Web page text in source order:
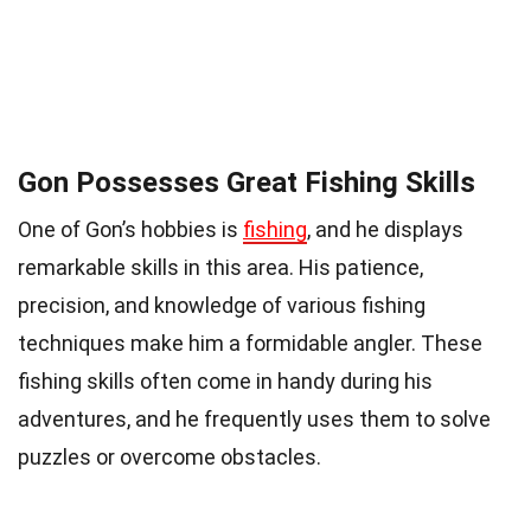
Gon Possesses Great Fishing Skills
One of Gon’s hobbies is fishing, and he displays
remarkable skills in this area. His patience,
precision, and knowledge of various fishing
techniques make him a formidable angler. These
fishing skills often come in handy during his
adventures, and he frequently uses them to solve
puzzles or overcome obstacles.